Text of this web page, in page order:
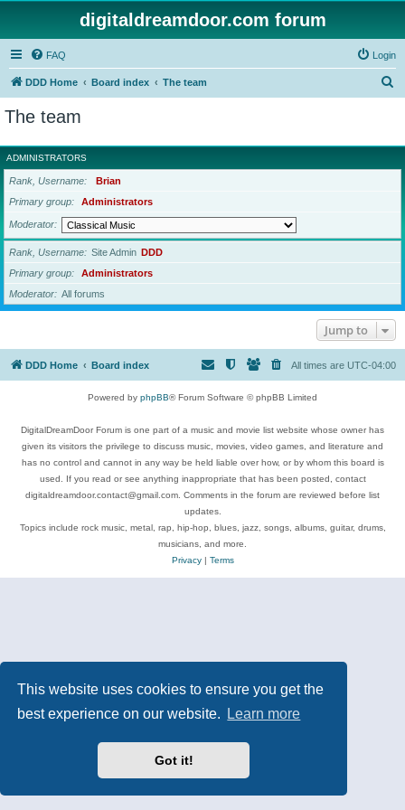
This website uses cookies to ensure you get the
best experience on our website.
Learn more
Got it!
digitaldreamdoor.com forum
FAQ Login
DDD Home Board index The team
r
c
The team
ADMINISTRATORS
Rank, Username
Brian
Primary group
Administrators
Moderator
Rank, Username Site Admin DDD
Primary group
Administrators
Moderator
All forums
Jump to
DDD Home Board index All times are UTC-04:00
Powered by phpBB® Forum Software © phpBB Limited
DigitalDreamDoor Forum is one part of a music and movie list website whose owner has
given its visitors the privilege to discuss music, movies, video games, and literature and
has no control and cannot in any way be held liable over how, or by whom this board is
used. If you read or see anything inappropriate that has been posted, contact
digitaldreamdoor.contact@gmail.com. Comments in the forum are reviewed before list
updates.
Topics include rock music, metal, rap, hip-hop, blues, jazz, songs, albums, guitar, drums,
musicians, and more.
Privacy| Terms